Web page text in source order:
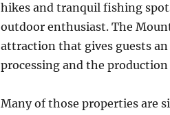
hikes and tranquil fishing
outdoor enthusiast. The
attraction that gives guests
processing and the
Many of those properties are